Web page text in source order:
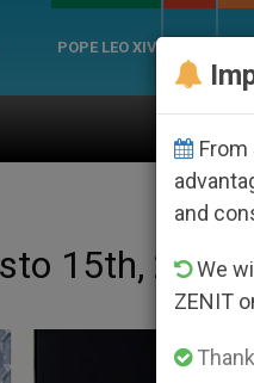
POPE LEO XIV
15th, 2016
From
and
We
ZENIT